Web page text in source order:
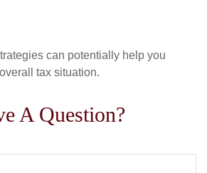
can potentially help you
tax situation.
A Question?